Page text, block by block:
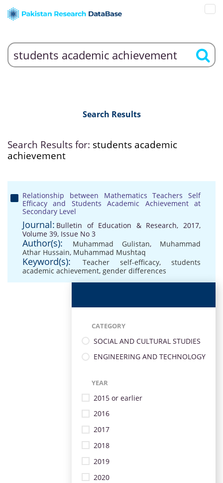
Search Results
Search Results for: students academic
achievement
Relationship between Mathematics Teachers Self
Efficacy and Students Academic Achievement at
Secondary Level
Journal: Bulletin of Education & Research, 2017,
Volume 39, Issue No 3
Author(s): Muhammad Gulistan, Muhammad
Athar Hussain, Muhammad Mushtaq
Keyword(s): Teacher self-efficacy, students
academic achievement, gender differences
CATEGORY
SOCIAL AND CULTURAL STUDIES
ENGINEERING AND TECHNOLOGY
YEAR
2015 or earlier
2016
2017
2018
2019
2020